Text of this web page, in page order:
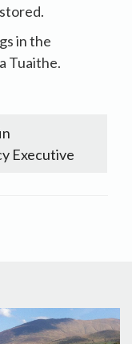
in the
Tuaithe.
Executive